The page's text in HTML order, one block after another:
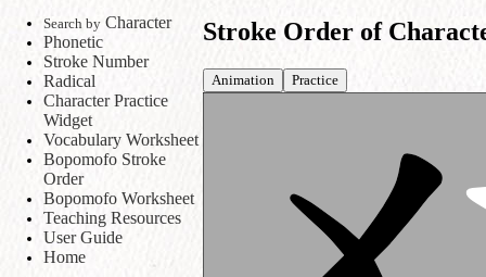
Search by Character
Phonetic
Stroke Number
Radical
Character Practice
Widget
Vocabulary Worksheet
Bopomofo Stroke
Order
Bopomofo Worksheet
Teaching Resources
User Guide
Home
Stroke Order of
Animation Practice